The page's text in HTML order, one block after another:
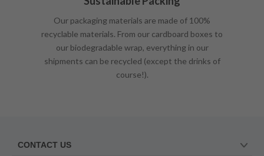
Our packaging materials are made of 100%
recyclable materials. From our cardboard boxes to
our biodegradable wrap, everything in our
shipments can be recycled (except the drinks of
course!).
CONTACT US